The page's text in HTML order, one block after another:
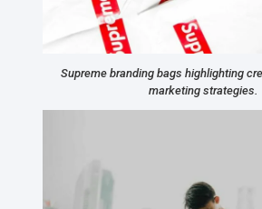
Supreme branding bags highlighting
marketing strategies.